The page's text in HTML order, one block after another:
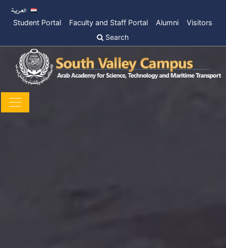
Student Portal Faculty and Staff Portal Alumni
Visitors
Search